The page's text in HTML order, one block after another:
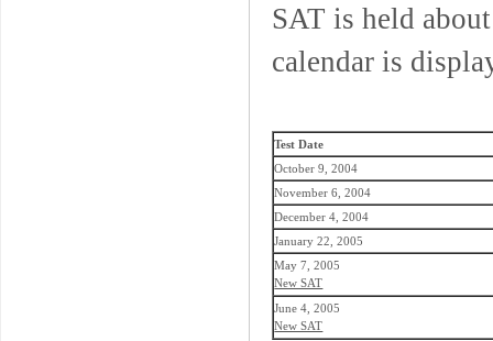
SAT is held
calendar is
Test Date
October 9, 2004
November 6, 2004
December 4, 2004
January 22, 2005
May 7, 2005
New SAT
June 4, 2005
New SAT